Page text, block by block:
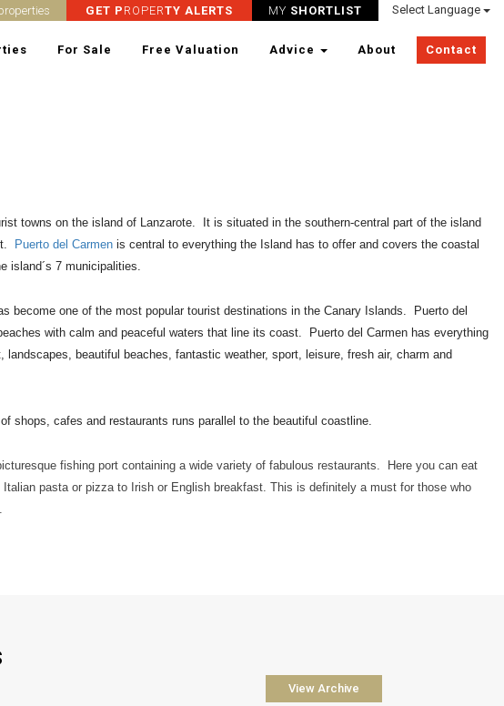
GET P ROPERTY ALERTS MY SHORTLIST Select Language
For Sale Free Valuation Advice About Contact
towns on the island of Lanzarote.  It is situated in the southern-central part of the island
Puerto del Carmen is central to everything the Island has to offer and covers the coastal
island´s 7 municipalities.
become one of the most popular tourist destinations in the Canary Islands.  Puerto del
with calm and peaceful waters that line its coast.  Puerto del Carmen has everything
landscapes, beautiful beaches, fantastic weather, sport, leisure, fresh air, charm and
shops, cafes and restaurants runs parallel to the beautiful coastline.
fishing port containing a wide variety of fabulous restaurants.  Here you can eat
pasta or pizza to Irish or English breakfast. This is definitely a must for those who
View Archive